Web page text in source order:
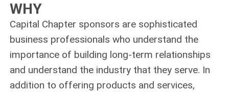
WHY
Capital Chapter sponsors are sophisticated
business professionals who understand the
importance of building long‑term relationships
and understand the industry that they serve. In
addition to offering products and services,